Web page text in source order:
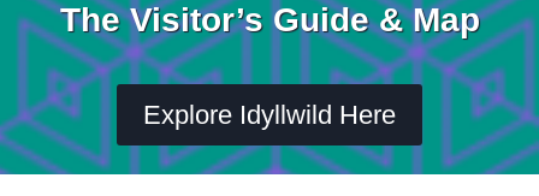
The Visitor’s Guide & Map
Explore Idyllwild Here